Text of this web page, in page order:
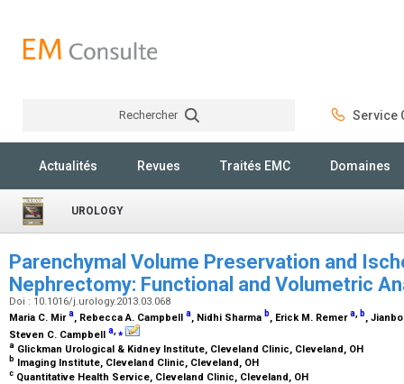
Rechercher Service
Actualités Revues Traités EMC Domaines
UROLOGY
Parenchymal Volume Preservation and
Nephrectomy: Functional and Volumetric
Doi : 10.1016/j.urology.2013.03.068
Maria C. Mira, Rebecca A. Campbell a, Nidhi Sharma b, Erick M. Remera b,
Steven C. Campbell a ⁎
a Glickman Urological & Kidney Institute, Cleveland Clinic, Cleveland, OH
b Imaging Institute, Cleveland Clinic, Cleveland, OH
c Quantitative Health Service, Cleveland Clinic, Cleveland, OH